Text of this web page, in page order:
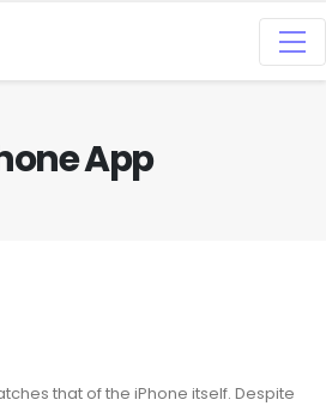
App
that of the iPhone itself. Despite